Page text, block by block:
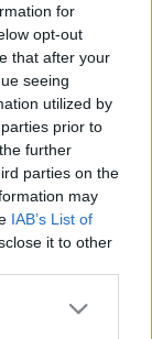
for
opt-out
that after your
seeing
utilized by
prior to
further
parties on the
may
IAB’s List of
it to other
more Google
űrrepülőgép
egy